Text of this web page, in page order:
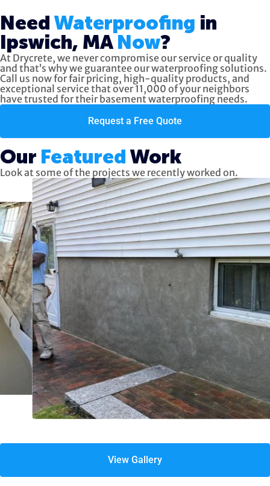
Need Waterproofing in
Ipswich, MA Now?
At Drycrete, we never compromise our service or quality
and that’s why we guarantee our waterproofing solutions.
Call us nowfor fair pricing, high-quality products, and
exceptional service that over 11,000 of your neighbors
have trusted for their basement waterproofing needs.
Request a Free Quote
Our Featured Work
Look at some of the projects we recently worked on.
View Gallery